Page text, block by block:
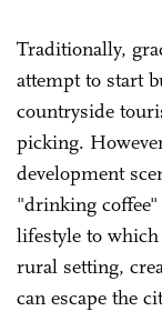
Traditionally,
attempt to start
countryside
picking.
development
"drinking
lifestyle to which
rural setting,
can escape the